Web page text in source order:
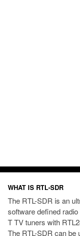
WHAT IS RTL-SDR
The RTL-SDR is an
software defined
T TV tuners with
The RTL-SDR can be